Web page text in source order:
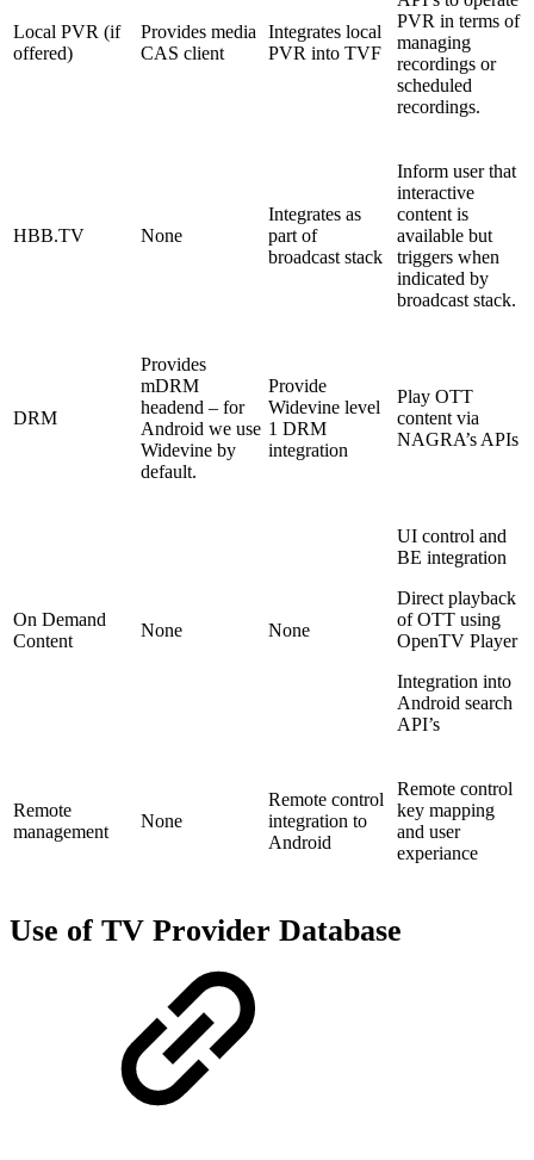
Local PVR (if
offered)
Provides media
CAS client
Integrates local
PVR into TVF
PVR in terms of
managing
recordings or
scheduled
recordings.
HBB.TV None
Integrates as
part of
broadcast stack
Inform user that
interactive
content is
available but
triggers when
indicated by
broadcast stack.
DRM
Provides
mDRM
headend – for
Android we use
Widevine by
default.
Provide
Widevine level
1 DRM
integration
Play OTT
content via
NAGRA’s APIs
On Demand
Content
None None
UI control and
BE integration
Direct playback
of OTT using
OpenTV Player
Integration into
Android search
API’s
Remote
management
None
Remote control
integration to
Android
Remote control
key mapping
and user
experiance
Use of TV Provider Database